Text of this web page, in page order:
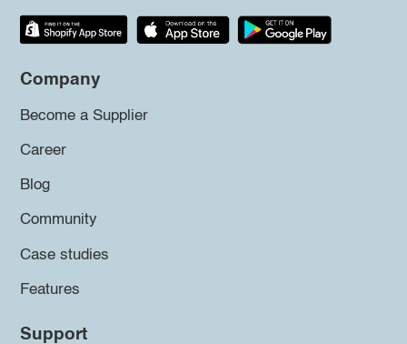
Company
Become a Supplier
Career
Blog
Community
Case studies
Features
Support